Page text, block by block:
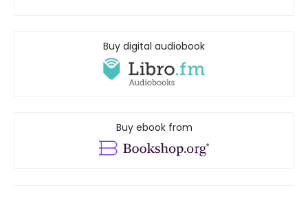
Buy digital audiobook
Buy ebook from